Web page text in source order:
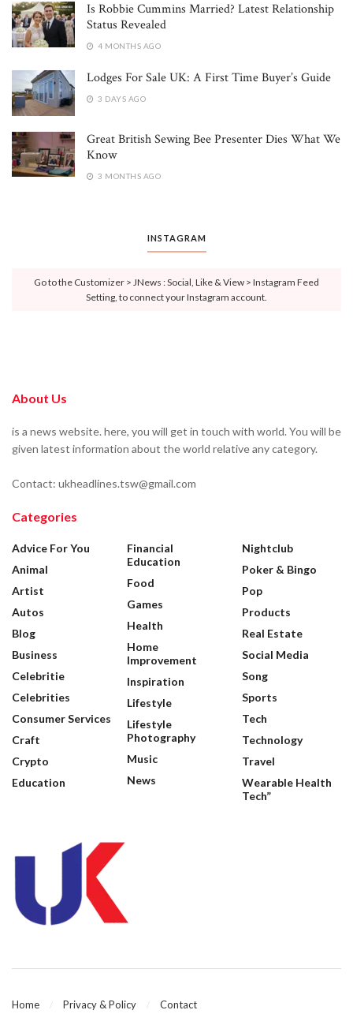
Is Robbie Cummins Married? Latest Relationship
Status Revealed
4 MONTHS AGO
Lodges For Sale UK: A First Time Buyer’s Guide
3 DAYS AGO
Great British Sewing Bee Presenter Dies What We
Know
3 MONTHS AGO
INSTAGRAM
Go to the Customizer > JNews : Social, Like & View > Instagram Feed
Setting, to connect your Instagram account.
About Us
is a news website. here, you will get in touch with world. You will be
given latest information about the world relative any category.
Contact: ukheadlines.tsw@gmail.com
Categories
Advice For You
Animal
Artist
Autos
Blog
Business
Celebritie
Celebrities
Consumer Services
Craft
Crypto
Education
Financial
Education
Food
Games
Health
Home
Improvement
Inspiration
Lifestyle
Lifestyle
Photography
Music
News
Nightclub
Poker & Bingo
Pop
Products
Real Estate
Social Media
Song
Sports
Tech
Technology
Travel
Wearable Health
Tech”
Home Privacy & Policy Contact